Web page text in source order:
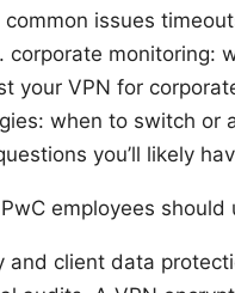
common issues
corporate monitoring:
your VPN for
when to switch or
you’ll likely
employees
and client data